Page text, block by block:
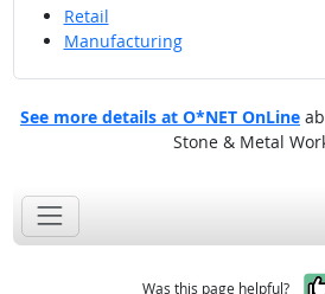
Retail
Manufacturing
See more details at O*NET OnLine
Stone & Metal
Was this page helpful?